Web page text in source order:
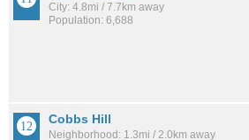
City: 4.8mi / 7.7km away
Population: 6,688
Cobbs Hill
Neighborhood: 1.3mi / 2.0km away